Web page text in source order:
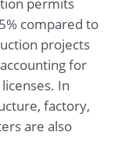
permits
​​compared to
projects
for
In
factory,
are also